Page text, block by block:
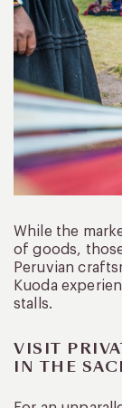
While the
of goods,
Peruvian
Kuoda
stalls.
VISIT
IN THE